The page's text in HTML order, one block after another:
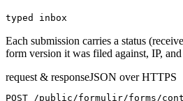
typed inbox
Each submission carries a status
form version it was filed against, IP, and
request & responseJSON over HTTPS
POST /public/formulir/forms/